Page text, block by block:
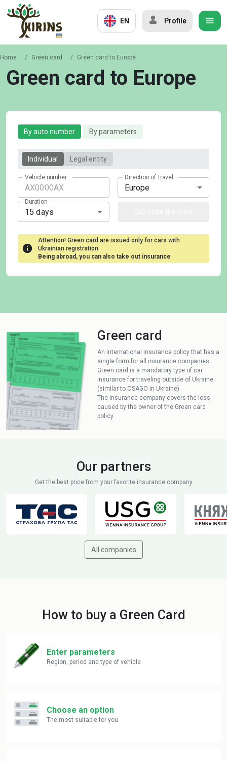
EN Profile
Home / Green card / Green card to Europe
Green card to Europe
By auto number By parameters
Individual Legal entity
Vehicle number Direction of travel
Europe
Duration
15 days
Attention! Green card are issued only for cars with
Ukrainian registration
Being abroad, you can also take out insurance
Green card
An international insurance policy that has a
single form for all insurance companies
Green card is a mandatory type of car
insurance for traveling outside of Ukraine
(similar to OSAGO in Ukraine)
The insurance company covers the loss
caused by the owner of the Green card
policy.
Our partners
Get the best price from your favorite insurance company
All companies
How to buy a Green Card
Enter parameters
Region, period and type of vehicle
Choose an option
The most suitable for you